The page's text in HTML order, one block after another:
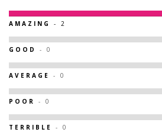
AMAZING - 2
GOOD - 0
AVERAGE - 0
POOR - 0
TERRIBLE - 0